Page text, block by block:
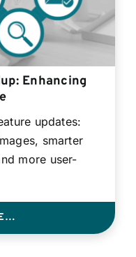
Enhancing
updates:
smarter
more user-